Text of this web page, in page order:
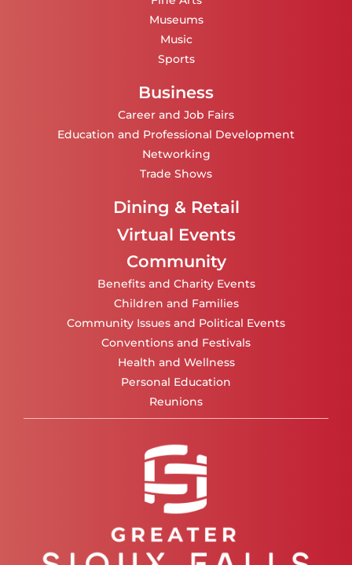
Museums
Music
Sports
Business
Career and Job Fairs
Education and Professional Development
Networking
Trade Shows
Dining & Retail
Virtual Events
Community
Benefits and Charity Events
Children and Families
Community Issues and Political Events
Conventions and Festivals
Health and Wellness
Personal Education
Reunions